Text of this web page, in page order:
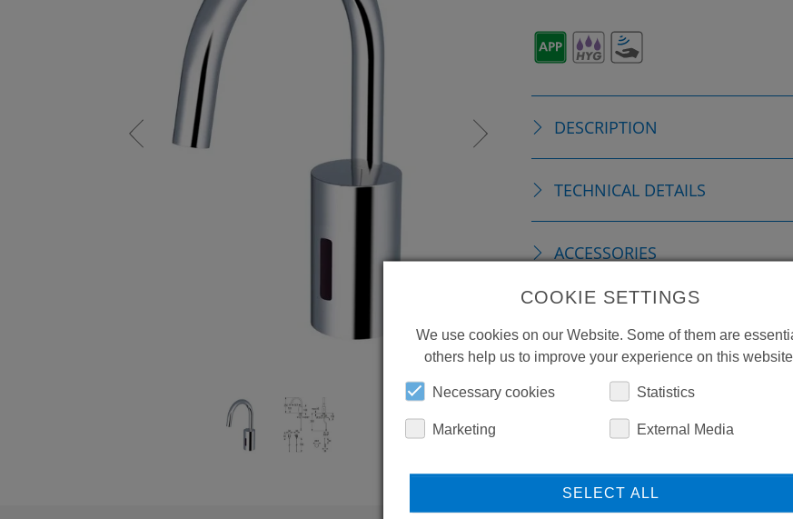
DESCRIPTION
TECHNICAL DETAILS
ACCESSORIES
DOWNLOADS
COOKIE SETTINGS
We use cookies on our Website. Some of them are
others help us to improve your experience on this
Necessary cookies Statistics
Marketing External Media
SELECT ALL